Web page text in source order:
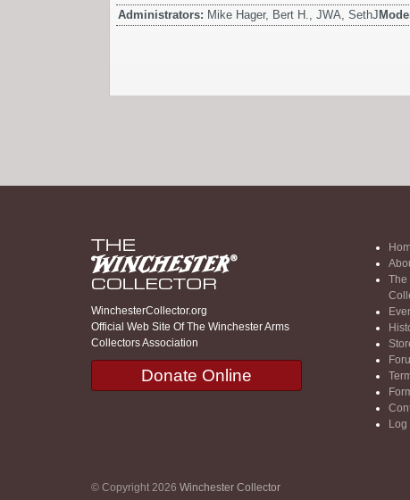
Administrators: Mike Hager, Bert H., JWA, SethJ
WinchesterCollector.org
Official Web Site Of The Winchester Arms
Collectors Association
Donate Online
The
Log
© Copyright 2026 Winchester Collector